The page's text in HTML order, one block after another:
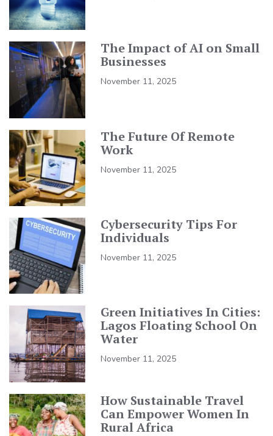
The Impact of AI on Small
Businesses
November 11, 2025
The Future Of Remote
Work
November 11, 2025
Cybersecurity Tips For
Individuals
November 11, 2025
Green Initiatives In Cities:
Lagos Floating School On
Water
November 11, 2025
How Sustainable Travel
Can Empower Women In
Rural Africa